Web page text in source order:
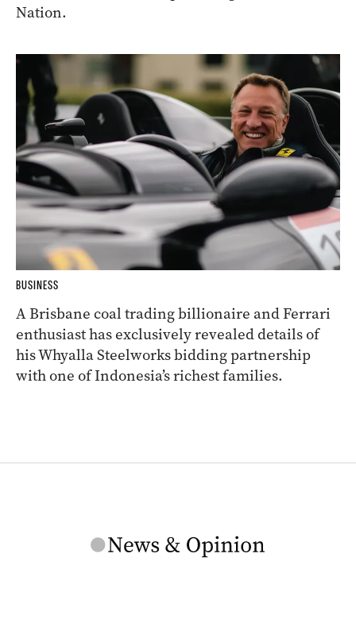
Nation.
BUSINESS
A Brisbane coal trading billionaire and Ferrari
enthusiast has exclusively revealed details of
his Whyalla Steelworks bidding partnership
with one of Indonesia’s richest families.